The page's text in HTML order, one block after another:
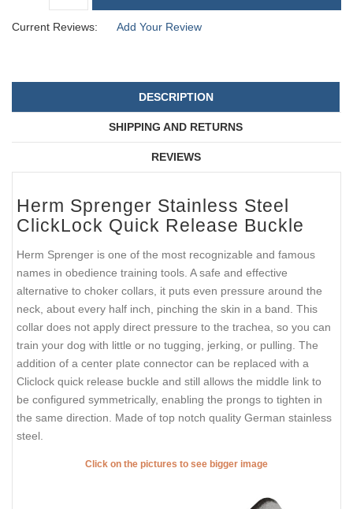
Current Reviews: Add Your Review
DESCRIPTION
SHIPPING AND RETURNS
REVIEWS
Herm Sprenger Stainless Steel
ClickLock Quick Release Buckle
Herm Sprenger is one of the most recognizable and famous
names in obedience training tools. A safe and effective
alternative to choker collars, it puts even pressure around the
neck, about every half inch, pinching the skin in a band. This
collar does not apply direct pressure to the trachea, so you can
train your dog with little or no tugging, jerking, or pulling. The
addition of a center plate connector can be replaced with a
Cliclock quick release buckle and still allows the middle link to
be configured symmetrically, enabling the prongs to tighten in
the same direction. Made of top notch quality German stainless
steel.
Click on the pictures to see bigger image